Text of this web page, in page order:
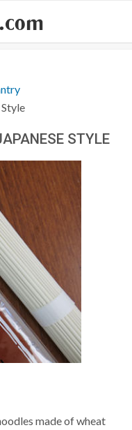
STYLE
made of wheat